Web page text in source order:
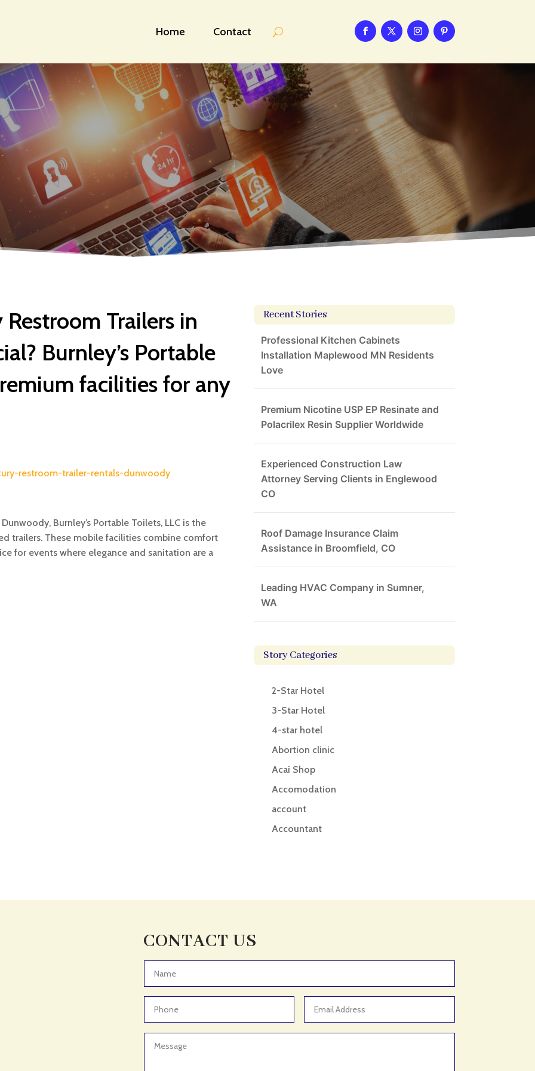
Home Contact
Trailers in
Burnley’s Portable
facilities for any
restroom-trailer-rentals-dunwoody
Burnley’s Portable Toilets, LLC is the
trailers. These mobile facilities combine comfort
for events where elegance and sanitation are a
Recent Stories
Professional Kitchen Cabinets
Installation Maplewood MN Residents
Love
Premium Nicotine USP EP Resinate and
Polacrilex Resin Supplier Worldwide
Experienced Construction Law
Attorney Serving Clients in Englewood
CO
Roof Damage Insurance Claim
Assistance in Broomfield, CO
Leading HVAC Company in Sumner,
WA
Story Categories
2-Star Hotel
3-Star Hotel
4-star hotel
Abortion clinic
Acai Shop
Accomodation
account
Accountant
Adoption agency
Adult Day Care Center
Adult Entertainment Club
CONTACT US